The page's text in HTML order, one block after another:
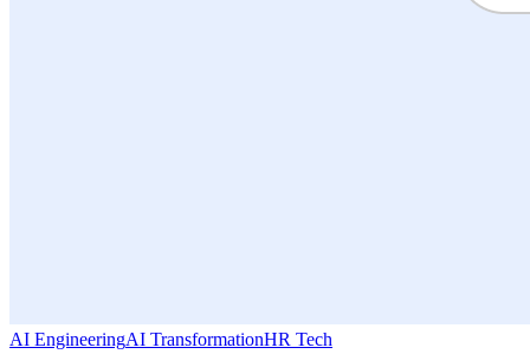
AI EngineeringAI TransformationHR Tech